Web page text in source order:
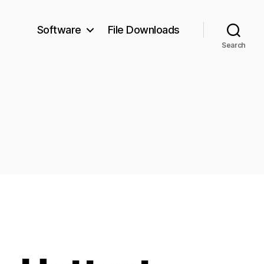
Software File Downloads
Search